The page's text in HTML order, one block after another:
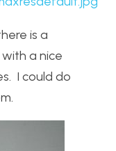
is a
a nice
I could do